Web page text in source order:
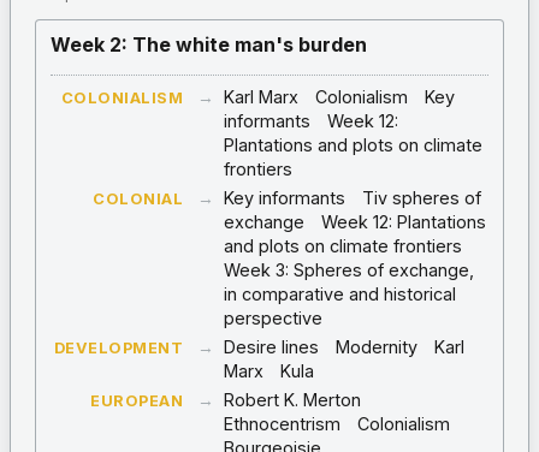
Week 2: The white man's burden
COLONIALISM → Karl Marx Colonialism
Key
informants
Week 12:
Plantations and plots on climate
frontiers
COLONIAL → Key informants
Tiv spheres of
exchange
Week 12: Plantations
and plots on climate frontiers
Week 3: Spheres of exchange,
in comparative and historical
perspective
DEVELOPMENT → Desire lines Modernity
Karl
Marx
Kula
EUROPEAN →
Robert K. Merton
Ethnocentrism
Colonialism
Bourgeoisie